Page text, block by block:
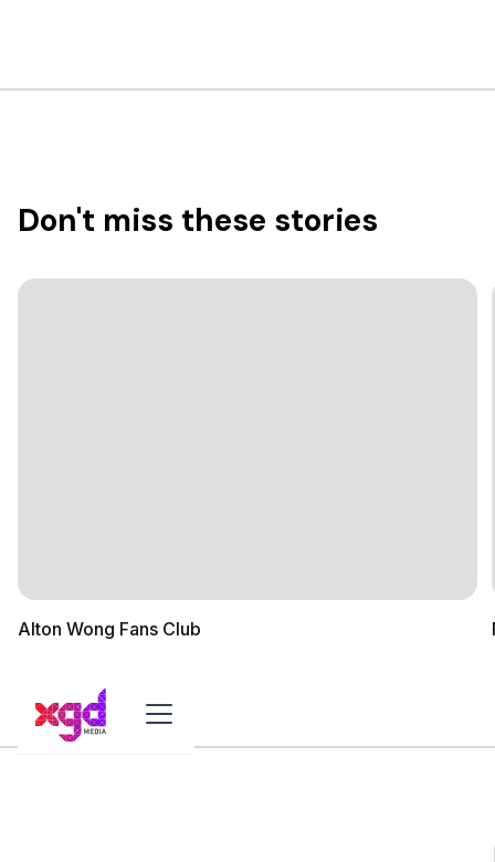
Don't miss these stories
Alton Wong Fans Club